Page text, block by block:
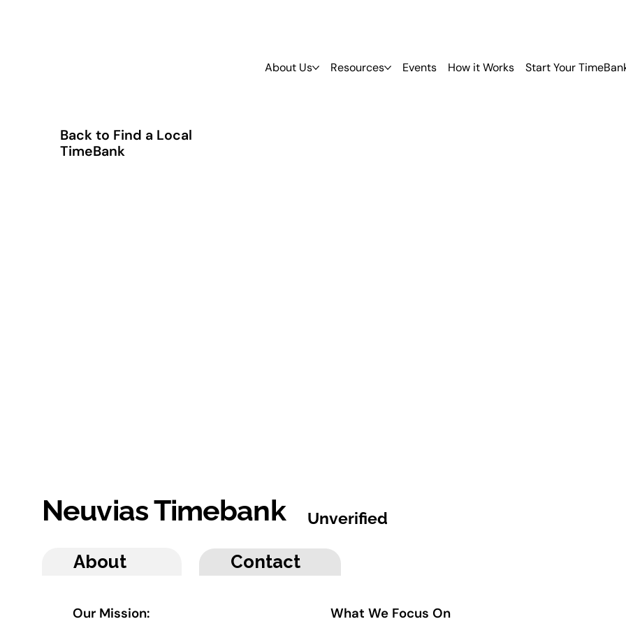
About Us Resources Events How it Works Start Your
Back to Find a Local
TimeBank
About Contact
Our Mission:
What We Focus On
Neuvias Timebank Unverified